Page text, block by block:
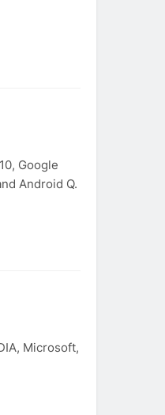
Google
Android Q.
Microsoft,